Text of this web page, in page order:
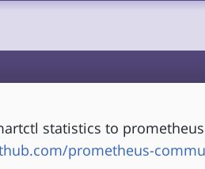
statistics to prometheus
prometheus-